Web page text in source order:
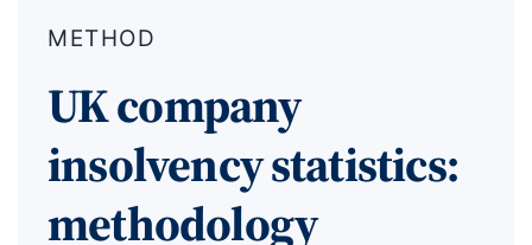
METHOD
UK company
insolvency statistics:
methodology